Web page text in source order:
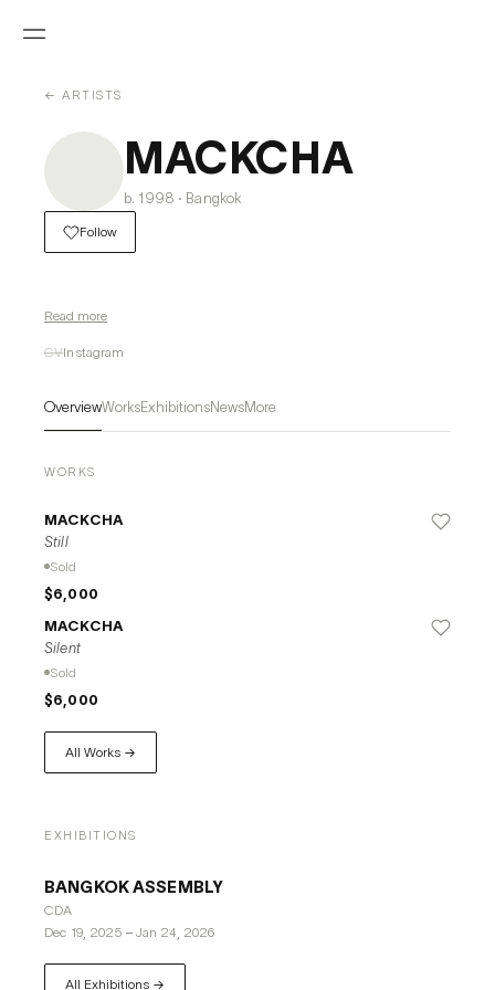
← ARTISTS
MACKCHA
b. 1998 · Bangkok
Follow
Read more
CVInstagram
OverviewWorksExhibitionsNewsMore
WORKS
MACKCHA
Still
Sold
$6,000
MACKCHA
Silent
Sold
$6,000
All Works →
EXHIBITIONS
BANGKOK ASSEMBLY
CDA
Dec 19, 2025 –Jan 24, 2026
All Exhibitions →